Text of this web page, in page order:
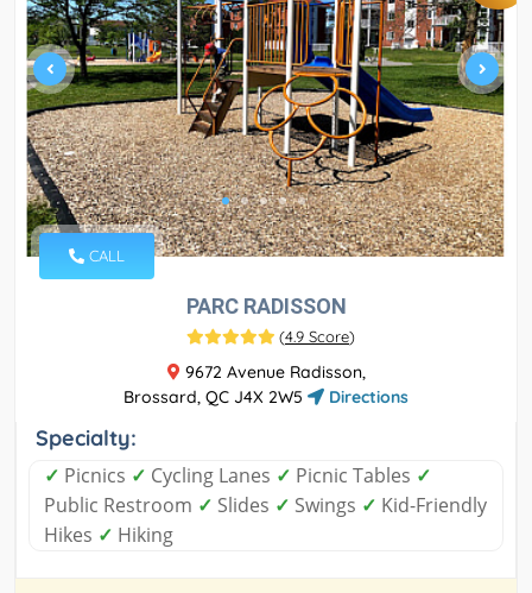
CALL
PARC RADISSON
(4.9 Score)
9672 Avenue Radisson,
Brossard, QC J4X 2W5
Directions
Specialty:
✓ Picnics ✓ Cycling Lanes ✓ Picnic Tables ✓
Public Restroom ✓ Slides ✓ Swings ✓ Kid-Friendly
Hikes ✓ Hiking